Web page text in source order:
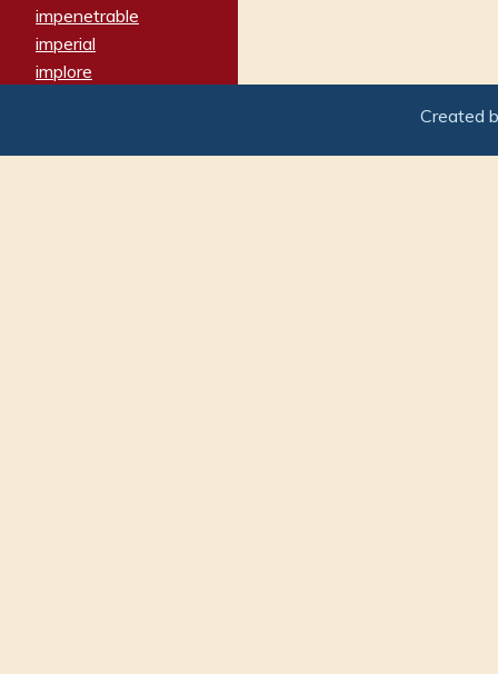
impenetrable
imperial
implore
imposter
Created